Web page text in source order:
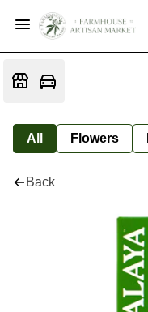
All Flowers
Back